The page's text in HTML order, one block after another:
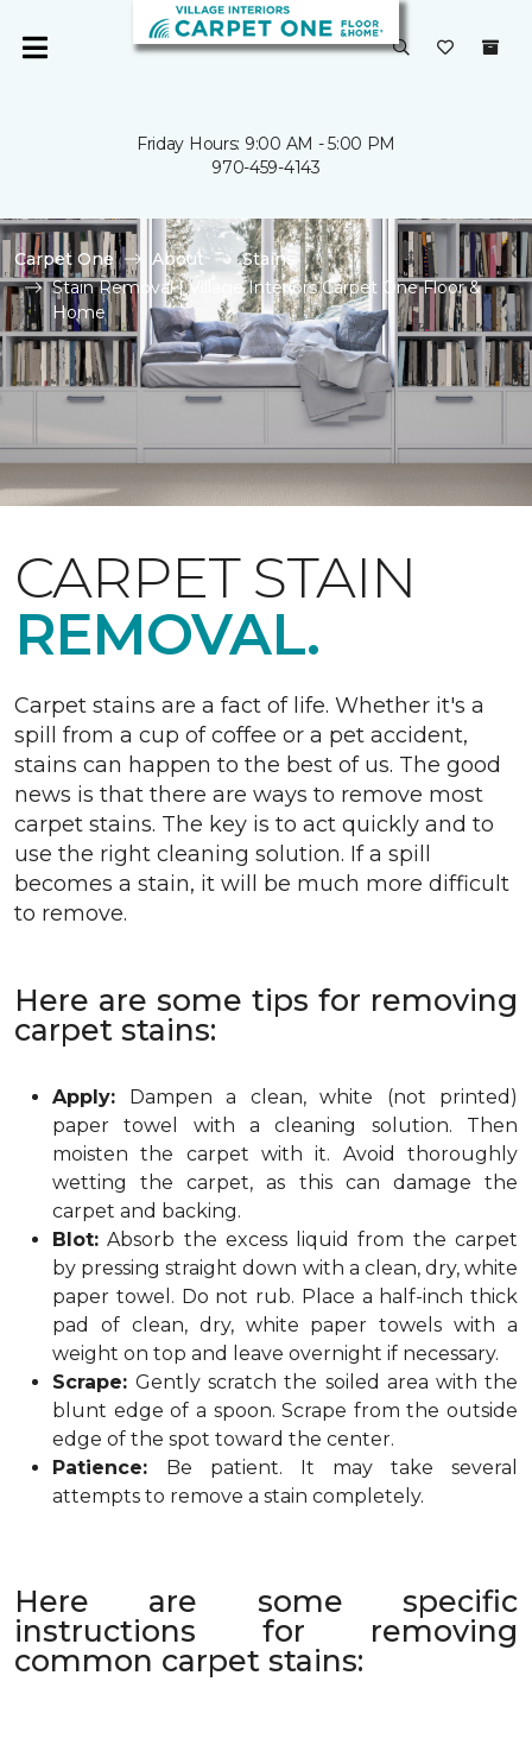
Friday Hours: 9:00 AM - 5:00 PM
970-459-4143
Carpet One About
Stains
Stain Removal | Village Interiors Carpet One Floor &
Home
CARPET STAIN
REMOVAL.
Carpet stains are a fact of life. Whether it's a
spill from a cup of coffee or a pet accident,
stains can happen to the best of us. The good
news is that there are ways to remove most
carpet stains. The key is to act quickly and to
use the right cleaning solution. If a spill
becomes a stain, it will be much more difficult
to remove.
Here are some tips for removing
carpet stains:
Apply: Dampen a clean, white (not printed)
paper towel with a cleaning solution. Then
moisten the carpet with it. Avoid thoroughly
wetting the carpet, as this can damage the
carpet and backing.
Blot: Absorb the excess liquid from the carpet
by pressing straight down with a clean, dry, white
paper towel. Do not rub. Place a half-inch thick
pad of clean, dry, white paper towels with a
weight on top and leave overnight if necessary.
Scrape:Gently scratch the soiled area with the
blunt edge of a spoon. Scrape from the outside
edge of the spot toward the center.
Patience: Be patient. It may take several
attempts to remove a stain completely.
Here are some specific
instructions for removing
common carpet stains: